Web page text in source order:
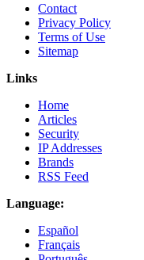
Contact
Privacy Policy
Terms of Use
Sitemap
Links
Home
Articles
Security
IP Addresses
Brands
RSS Feed
Language:
Español
Français